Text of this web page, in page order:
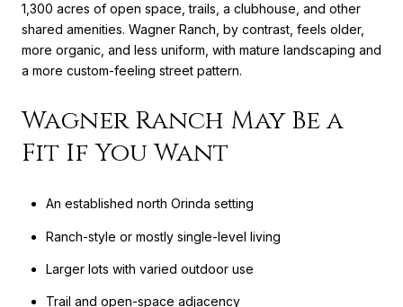
1,300 acres of open space, trails, a clubhouse, and other
shared amenities. Wagner Ranch, by contrast, feels older,
more organic, and less uniform, with mature landscaping and
a more custom-feeling street pattern.
Wagner Ranch May Be a
Fit If You Want
An established north Orinda setting
Ranch-style or mostly single-level living
Larger lots with varied outdoor use
Trail and open-space adjacency